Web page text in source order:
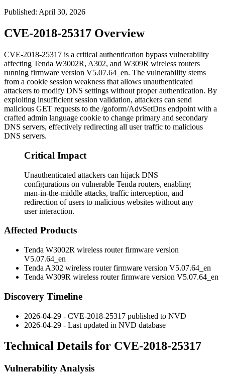
Published: April 30, 2026
CVE-2018-25317 Overview
CVE-2018-25317 is a critical authentication bypass vulnerability
affecting Tenda W3002R, A302, and W309R wireless routers
running firmware version V5.07.64_en. The vulnerability stems
from a cookie session weakness that allows unauthenticated
attackers to modify DNS settings without proper authentication. By
exploiting insufficient session validation, attackers can send
malicious GET requests to the /goform/AdvSetDns endpoint with a
crafted admin language cookie to change primary and secondary
DNS servers, effectively redirecting all user traffic to malicious
DNS servers.
Critical Impact
Unauthenticated attackers can hijack DNS
configurations on vulnerable Tenda routers, enabling
man-in-the-middle attacks, traffic interception, and
redirection of users to malicious websites without any
user interaction.
Affected Products
Tenda W3002R wireless router firmware version
V5.07.64_en
Tenda A302 wireless router firmware version V5.07.64_en
Tenda W309R wireless router firmware version V5.07.64_en
Discovery Timeline
2026-04-29 - CVE-2018-25317 published to NVD
2026-04-29 - Last updated in NVD database
Technical Details for CVE-2018-25317
Vulnerability Analysis